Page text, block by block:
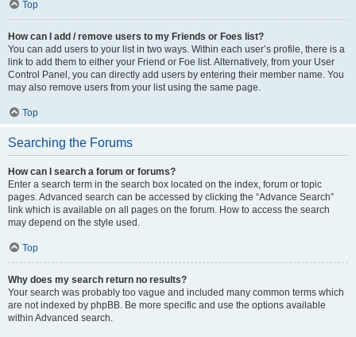
Top
How can I add / remove users to my Friends or Foes list?
You can add users to your list in two ways. Within each user’s profile, there is a
link to add them to either your Friend or Foe list. Alternatively, from your User
Control Panel, you can directly add users by entering their member name. You
may also remove users from your list using the same page.
Top
Searching the Forums
How can I search a forum or forums?
Enter a search term in the search box located on the index, forum or topic
pages. Advanced search can be accessed by clicking the “Advance Search”
link which is available on all pages on the forum. How to access the search
may depend on the style used.
Top
Why does my search return no results?
Your search was probably too vague and included many common terms which
are not indexed by phpBB. Be more specific and use the options available
within Advanced search.